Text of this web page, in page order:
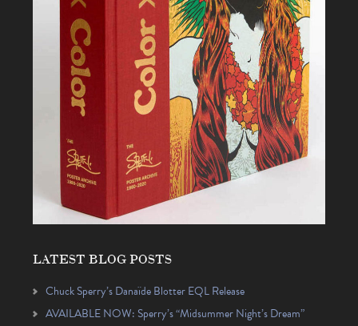
LATEST BLOG POSTS
Chuck Sperry’s Danaïde Blotter EQL Release
AVAILABLE NOW: Sperry’s “Midsummer Night’s Dream”